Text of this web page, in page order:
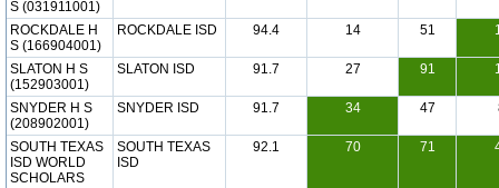
S (031911001)
ROCKDALE H
S (166904001)
ROCKDALE ISD 94.4 14 51
SLATON H S
(152903001)
SLATON ISD 91.7 27 91
SNYDER H S
(208902001)
SNYDER ISD 91.7 34 47
SOUTH TEXAS
ISD WORLD
SCHOLARS
SOUTH TEXAS
ISD
92.1 70 71